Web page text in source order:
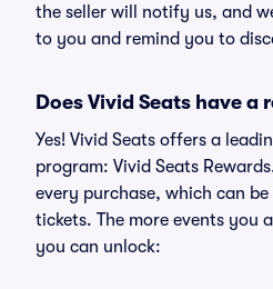
the seller will notify us, and
to you and remind you to
Does Vivid Seats have a
Yes! Vivid Seats offers a
program: Vivid Seats
every purchase, which can
tickets. The more events you
you can unlock: